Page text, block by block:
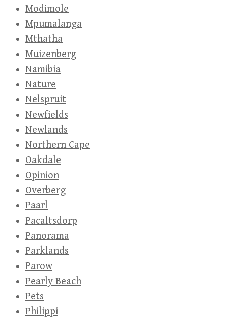
Modimole
Mpumalanga
Mthatha
Muizenberg
Namibia
Nature
Nelspruit
Newfields
Newlands
Northern Cape
Oakdale
Opinion
Overberg
Paarl
Pacaltsdorp
Panorama
Parklands
Parow
Pearly Beach
Pets
Philippi